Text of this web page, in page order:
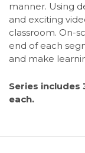
manner. Using
and exciting
classroom. On-
end of each
and make
Series
each.